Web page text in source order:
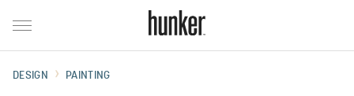
DESIGN PAINTING